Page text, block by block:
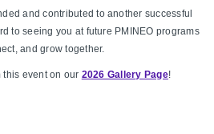
and contributed to another successful
to seeing you at future PMINEO programs
and grow together.
this event on our 2026 Gallery Page!